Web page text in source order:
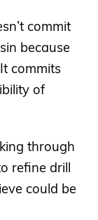
commit
because
commits
of
through
refine drill
could be